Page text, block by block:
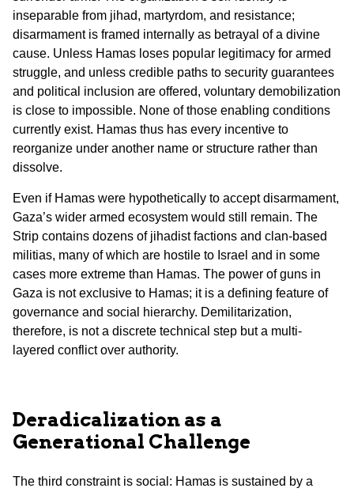
inseparable from jihad, martyrdom, and resistance;
disarmament is framed internally as betrayal of a divine
cause. Unless Hamas loses popular legitimacy for armed
struggle, and unless credible paths to security guarantees
and political inclusion are offered, voluntary demobilization
is close to impossible. None of those enabling conditions
currently exist. Hamas thus has every incentive to
reorganize under another name or structure rather than
dissolve.
Even if Hamas were hypothetically to accept disarmament,
Gaza’s wider armed ecosystem would still remain. The
Strip contains dozens of jihadist factions and clan-based
militias, many of which are hostile to Israel and in some
cases more extreme than Hamas. The power of guns in
Gaza is not exclusive to Hamas; it is a defining feature of
governance and social hierarchy. Demilitarization,
therefore, is not a discrete technical step but a multi-
layered conflict over authority.
Deradicalization as a
Generational Challenge
The third constraint is social: Hamas is sustained by a